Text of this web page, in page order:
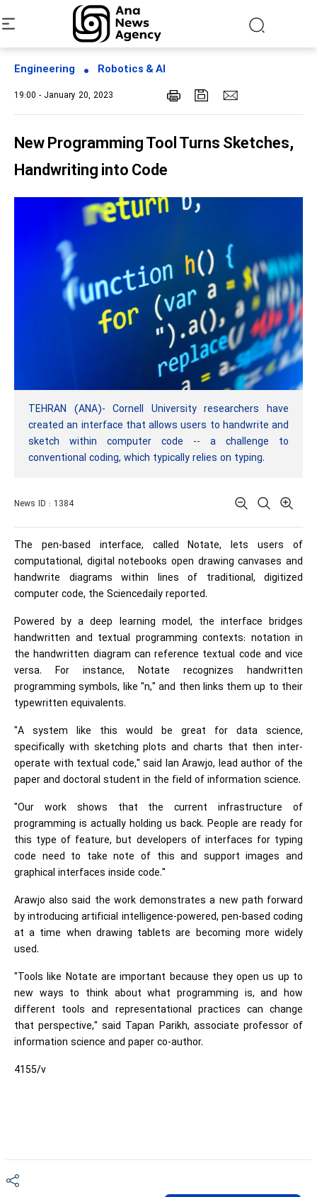
Engineering Robotics & AI
19:00 - January 20, 2023
New Programming Tool Turns Sketches,
Handwriting into Code
TEHRAN (ANA)- Cornell University researchers have
created an interface that allows users to handwrite and
sketch within computer code -- a challenge to
conventional coding, which typically relies on typing.
News ID : 1384
The pen-based interface, called Notate, lets users of
computational, digital notebooks open drawing canvases and
handwrite diagrams within lines of traditional, digitized
computer code, the Sciencedaily reported.
Powered by a deep learning model, the interface bridges
handwritten and textual programming contexts: notation in
the handwritten diagram can reference textual code and vice
versa. For instance, Notate recognizes handwritten
programming symbols, like "n," and then links them up to their
typewritten equivalents.
"A system like this would be great for data science,
specifically with sketching plots and charts that then inter-
operate with textual code," said Ian Arawjo, lead author of the
paper and doctoral student in the field of information science.
"Our work shows that the current infrastructure of
programming is actually holding us back. People are ready for
this type of feature, but developers of interfaces for typing
code need to take note of this and support images and
graphical interfaces inside code."
Arawjo also said the work demonstrates a new path forward
by introducing artificial intelligence-powered, pen-based coding
at a time when drawing tablets are becoming more widely
used.
"Tools like Notate are important because they open us up to
new ways to think about what programming is, and how
different tools and representational practices can change
that perspective," said Tapan Parikh, associate professor of
information science and paper co-author.
4155/v